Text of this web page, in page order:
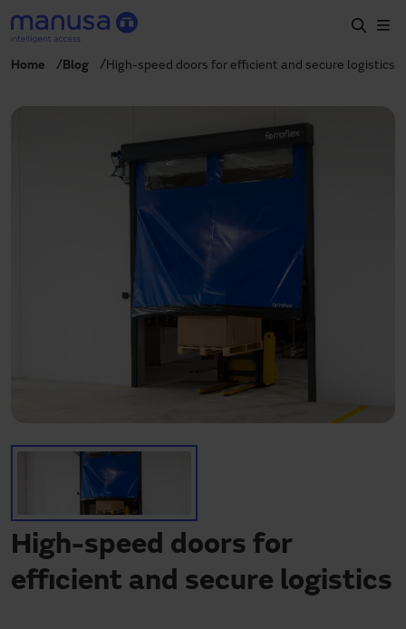
Skip to main content
Downloads
Home Blog High-speed doors for efficient and secure logistics
High-speed doors for
efficient and secure logistics